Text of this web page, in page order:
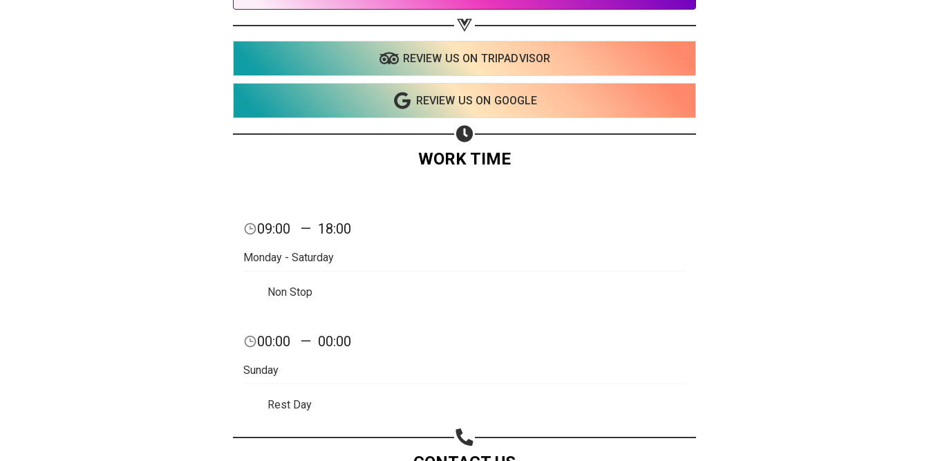
REVIEW US ON TRIPADVISOR
REVIEW US ON GOOGLE
WORK TIME
09:00 — 18:00
Monday - Saturday
Non Stop
00:00 — 00:00
Sunday
Rest Day
Share on Linkedin
Subscribe page